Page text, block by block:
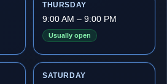
THURSDAY
9:00 AM – 9:00 PM
Usually open
SATURDAY